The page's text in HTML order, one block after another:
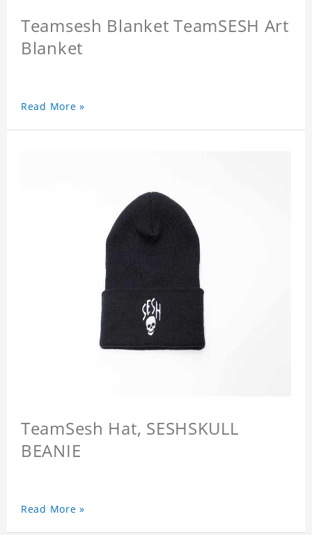
Teamsesh Blanket TeamSESH Art
Blanket
Read More »
TeamSesh Hat, SESHSKULL
BEANIE
Read More »